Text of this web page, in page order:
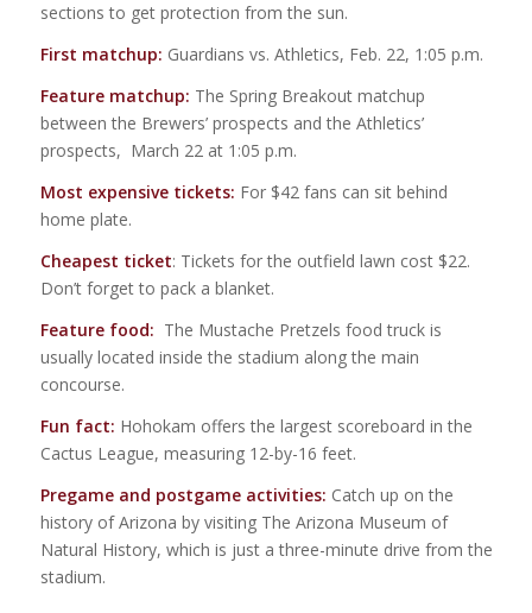
sections to get protection from the sun.
First matchup: Guardians vs. Athletics, Feb. 22, 1:05 p.m.
Feature matchup: The Spring Breakout matchup
between the Brewers’ prospects and the Athletics’
prospects, March 22 at 1:05 p.m.
Most expensive tickets: For $42 fans can sit behind
home plate.
Cheapest ticket: Tickets for the outfield lawn cost $22.
Don’t forget to pack a blanket.
Feature food: The Mustache Pretzels food truck is
usually located inside the stadium along the main
concourse.
Fun fact: Hohokam offers the largest scoreboard in the
Cactus League, measuring 12-by-16 feet.
Pregame and postgame activities: Catch up on the
history of Arizona by visiting The Arizona Museum of
Natural History, which is just a three-minute drive from the
stadium.